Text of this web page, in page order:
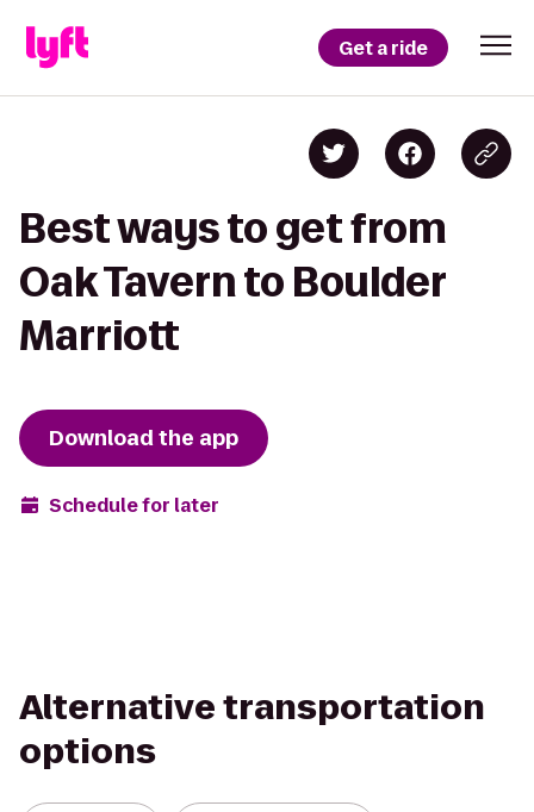
Get a ride
Best ways to get from
Oak Tavern to Boulder
Marriott
Download the app
Schedule for later
Alternative transportation
options